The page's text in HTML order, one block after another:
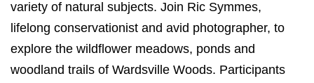
variety of natural subjects. Join Ric Symmes,
lifelong conservationist and avid photographer, to
explore the wildflower meadows, ponds and
woodland trails of Wardsville Woods. Participants